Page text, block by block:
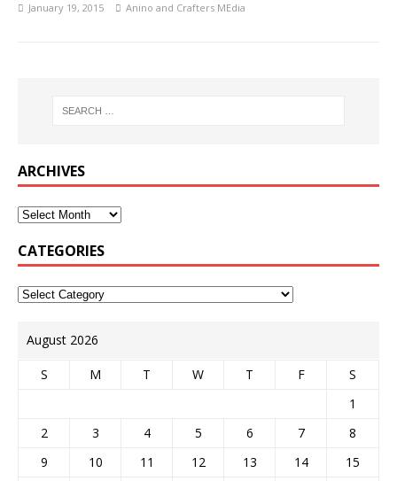
January 19, 2015 Anino and Crafters MEdia
ARCHIVES
CATEGORIES
August 2026
S M T W T F
S
1
2
3 4 5 6 7
8
9
10 11 12 13 14
15